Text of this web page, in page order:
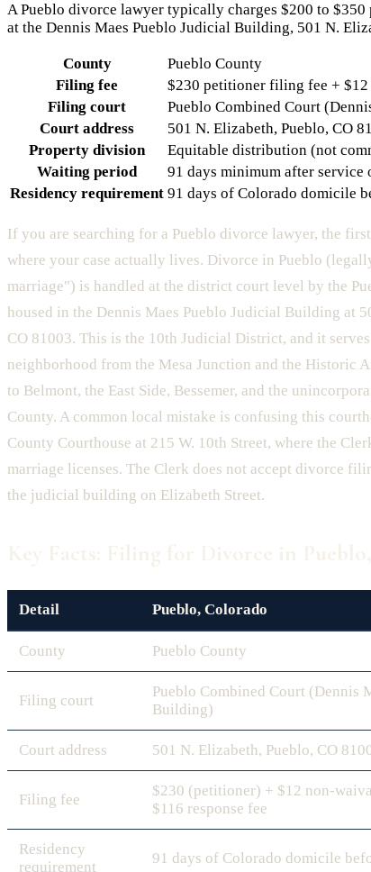
A Pueblo divorce lawyer typically charges $200 to
at the Dennis Maes Pueblo Judicial Building, 501 N.
County
Pueblo County
Filing fee
$230 petitioner filing fee +
Filing court
Pueblo Combined Court
Court address
501 N. Elizabeth, Pueblo, CO
Property division
Equitable distribution (not
Waiting period
91 days minimum after
Residency requirement 91 days of Colorado domicile
If you are searching for a Pueblo divorce lawyer, the
where your case actually lives. Divorce in Pueblo
marriage") is handled at the district court level by the
housed in the Dennis Maes Pueblo Judicial Building at
CO 81003. This is the 10th Judicial District, and it
neighborhood from the Mesa Junction and the Historic
to Belmont, the East Side, Bessemer, and the
County. A common local mistake is confusing this
County Courthouse at 215 W. 10th Street, where the
marriage licenses. The Clerk does not accept divorce
the judicial building on Elizabeth Street.
Detail Pueblo, Colorado
County Pueblo County
Filing court
Pueblo Combined Court (Dennis
Building)
Court address 501 N. Elizabeth, Pueblo, CO
Filing fee
$230 (petitioner) + $12 non-
$116 response fee
Residency
requirement
91 days of Colorado domicile